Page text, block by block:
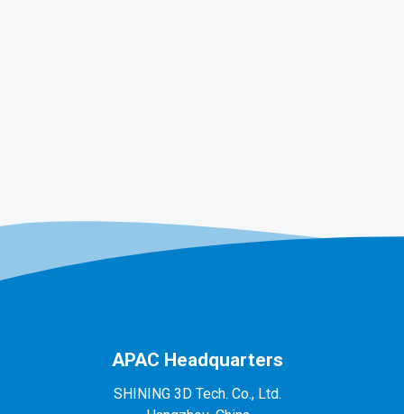
APAC Headquarters
SHINING 3D Tech. Co., Ltd.